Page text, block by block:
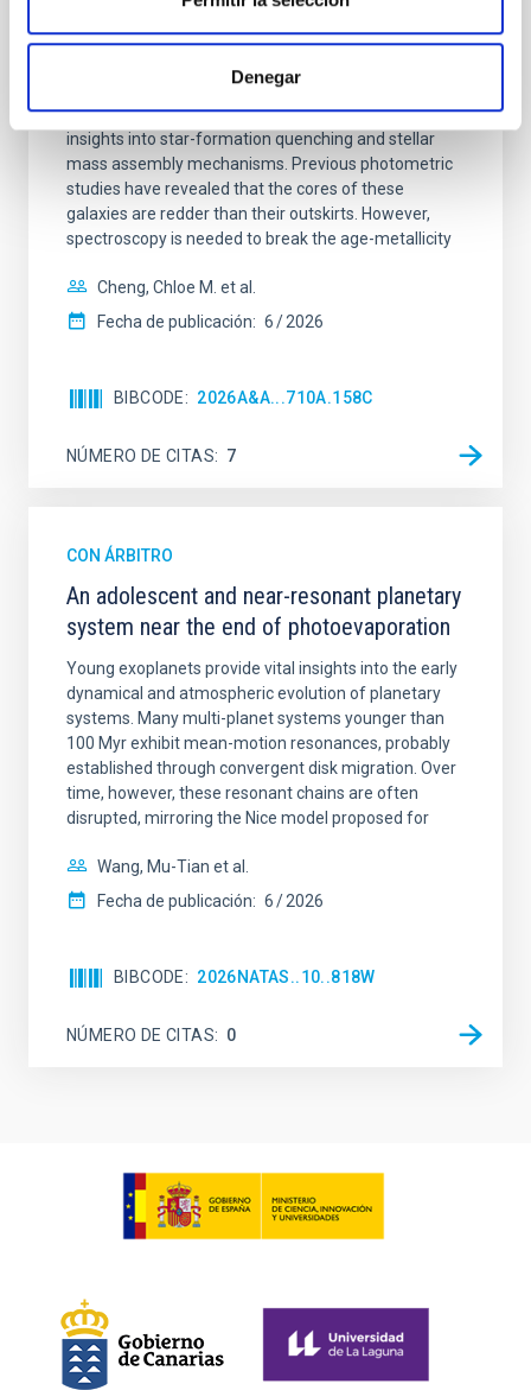
Denegar
Mg-abundance gradients from JWST-
SUSPENSE
Spatially resolved stellar populations of massive
quiescent galaxies at cosmic noon provide powerful
insights into star-formation quenching and stellar
mass assembly mechanisms. Previous photometric
studies have revealed that the cores of these
galaxies are redder than their outskirts. However,
spectroscopy is needed to break the age-metallicity
Cheng, Chloe M. et al.
Fecha de publicación: 6 2026
BIBCODE 2026A&A...710A.158C
NÚMERO DE CITAS 7
CON ÁRBITRO
An adolescent and near-resonant planetary
system near the end of photoevaporation
Young exoplanets provide vital insights into the early
dynamical and atmospheric evolution of planetary
systems. Many multi-planet systems younger than
100 Myr exhibit mean-motion resonances, probably
established through convergent disk migration. Over
time, however, these resonant chains are often
disrupted, mirroring the Nice model proposed for
Wang, Mu-Tian et al.
Fecha de publicación: 6 2026
BIBCODE 2026NATAS..10..818W
NÚMERO DE CITAS 0